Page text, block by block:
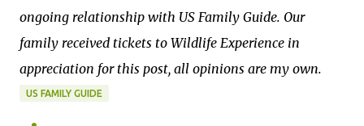
ongoing relationship with US Family Guide. Our
family received tickets to Wildlife Experience in
appreciation for this post, all opinions are my own.
US FAMILY GUIDE